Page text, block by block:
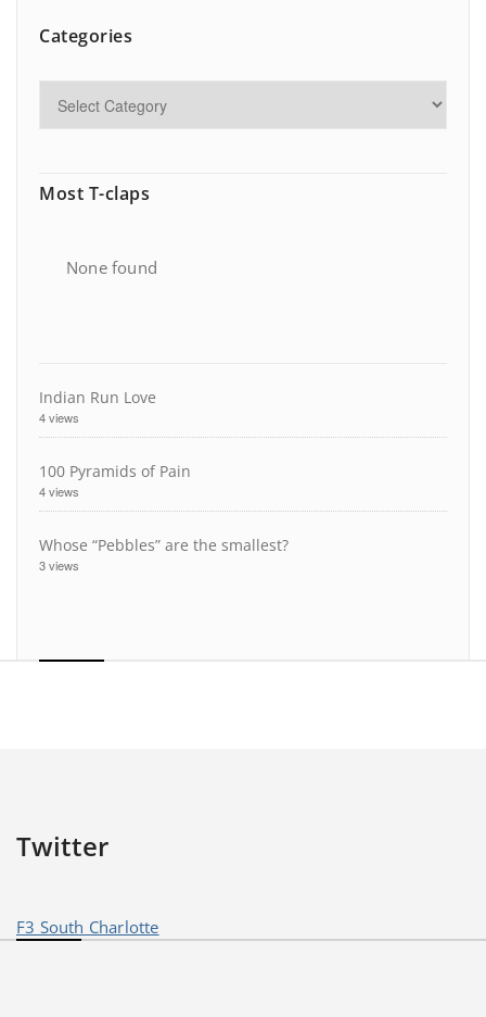
Categories
Most T-claps
None found
Indian Run Love
4 views
100 Pyramids of Pain
4 views
Whose “Pebbles” are the smallest?
3 views
Twitter
F3 South Charlotte